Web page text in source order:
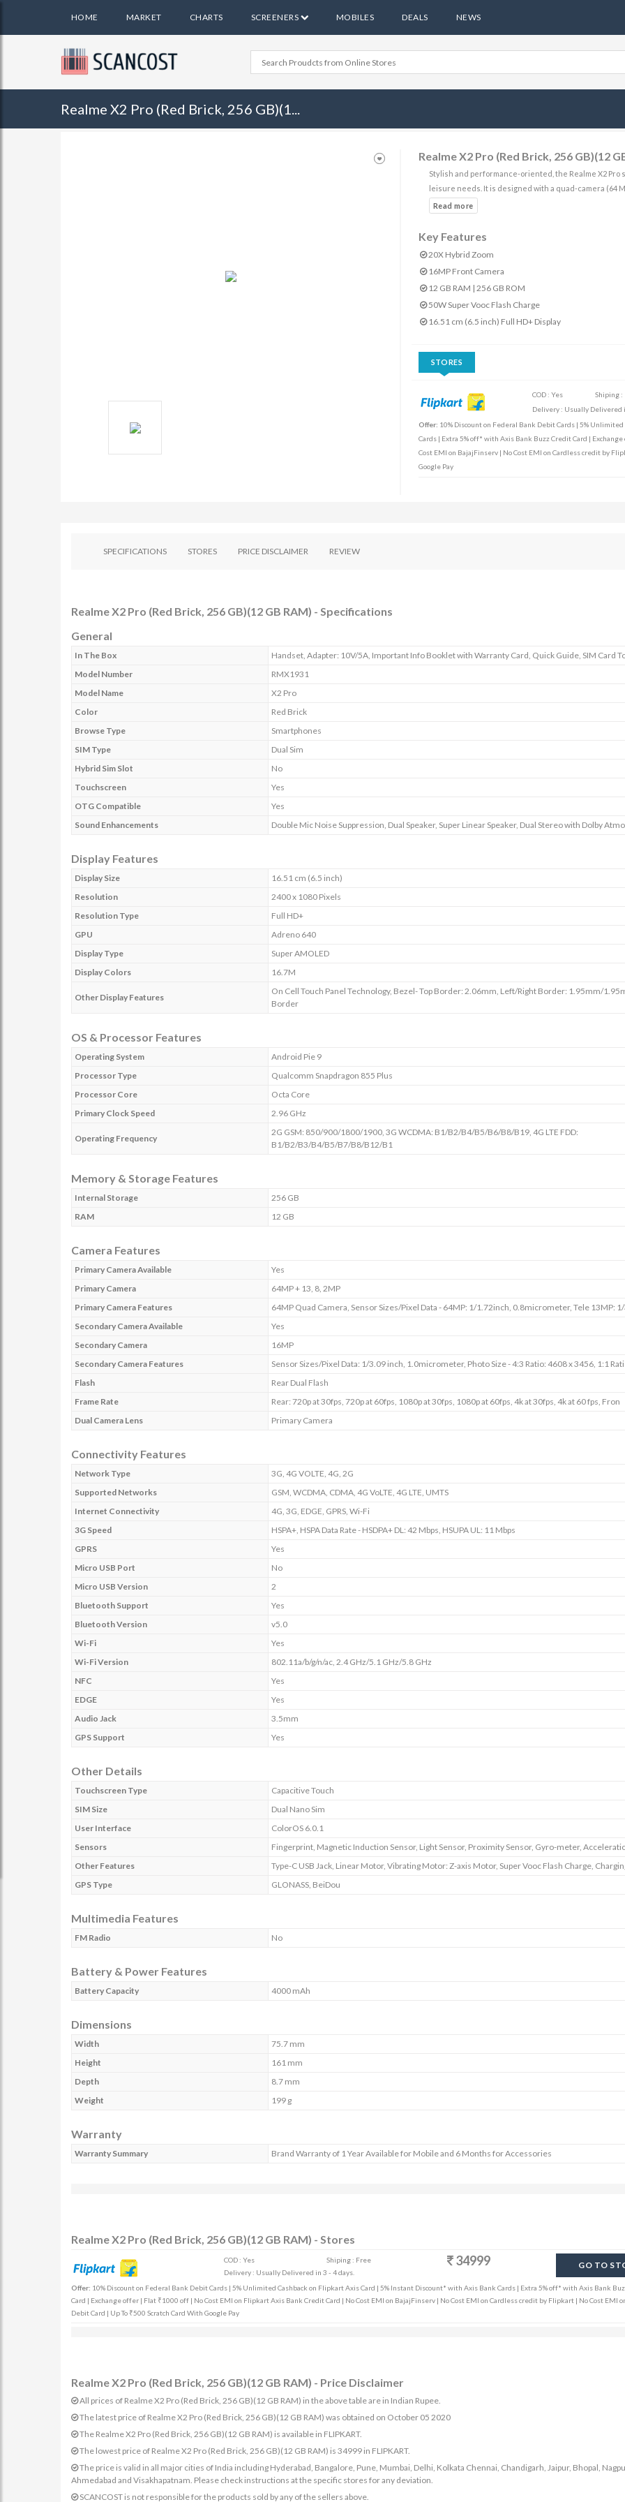
HOME MARKET CHARTS SCREENERS MOBILES DEALS NEWS
Realme X2 Pro (Red Brick, 256 GB)(1...
Realme X2 Pro (Red Brick, 256 GB)(12
Stylish and performance-oriented, the Realme X2 Pro
leisure needs. It is designed with a quad-camera (64
Key Features
20X Hybrid Zoom
16MP Front Camera
12 GB RAM | 256 GB ROM
50W Super Vooc Flash Charge
16.51 cm (6.5 inch) Full HD+ Display
STORES
COD : Yes
Shiping :
Delivery : Usually Delivered
Offer: 10% Discount on Federal Bank Debit Cards | 5%
Cards | Extra 5% off* with Axis Bank Buzz Credit Card |
Cost EMI on BajajFinserv | No Cost EMI on Cardless credit by
Google Pay
SPECIFICATIONS STORES PRICE DISCLAIMER REVIEW
Realme X2 Pro (Red Brick, 256 GB)(12 GB RAM) - Specifications
General
In The Box
Handset, Adapter: 10V/5A, Important Info Booklet with Warranty Card, Quick Guide, SIM Card
Model Number
RMX1931
Model Name
X2 Pro
Color
Red Brick
Browse Type
Smartphones
SIM Type
Dual Sim
Hybrid Sim Slot
No
Touchscreen
Yes
OTG Compatible
Yes
Sound Enhancements
Double Mic Noise Suppression, Dual Speaker, Super Linear Speaker, Dual Stereo with Dolby
Display Features
Display Size
16.51 cm (6.5 inch)
Resolution
2400 x 1080 Pixels
Resolution Type
Full HD+
GPU
Adreno 640
Display Type
Super AMOLED
Display Colors
16.7M
Other Display Features
On Cell Touch Panel Technology, Bezel- Top Border: 2.06mm, Left/Right Border: 1.95mm/
Border
OS & Processor Features
Operating System
Android Pie 9
Processor Type
Qualcomm Snapdragon 855 Plus
Processor Core
Octa Core
Primary Clock Speed
2.96 GHz
Operating Frequency
2G GSM: 850/900/1800/1900, 3G WCDMA: B1/B2/B4/B5/B6/B8/B19, 4G LTE FDD:
B1/B2/B3/B4/B5/B7/B8/B12/B1
Memory & Storage Features
Internal Storage
256 GB
RAM
12 GB
Camera Features
Primary Camera Available
Yes
Primary Camera
64MP + 13, 8, 2MP
Primary Camera Features
64MP Quad Camera, Sensor Sizes/Pixel Data - 64MP: 1/1.72inch, 0.8micrometer, Tele 13MP:
Secondary Camera Available
Yes
Secondary Camera
16MP
Secondary Camera Features
Sensor Sizes/Pixel Data: 1/3.09 inch, 1.0micrometer, Photo Size - 4:3 Ratio: 4608 x 3456, 1:1
Flash
Rear Dual Flash
Frame Rate
Rear: 720p at 30fps, 720p at 60fps, 1080p at 30fps, 1080p at 60fps, 4k at 30fps, 4k at 60 fps, Fron
Dual Camera Lens
Primary Camera
Connectivity Features
Network Type
3G, 4G VOLTE, 4G, 2G
Supported Networks
GSM, WCDMA, CDMA, 4G VoLTE, 4G LTE, UMTS
Internet Connectivity
4G, 3G, EDGE, GPRS, Wi-Fi
3G Speed
HSPA+, HSPA Data Rate - HSDPA+ DL: 42 Mbps, HSUPA UL: 11 Mbps
GPRS
Yes
Micro USB Port
No
Micro USB Version
2
Bluetooth Support
Yes
Bluetooth Version
v5.0
Wi-Fi
Yes
Wi-Fi Version
802.11a/b/g/n/ac, 2.4 GHz/5.1 GHz/5.8 GHz
NFC
Yes
EDGE
Yes
Audio Jack
3.5mm
GPS Support
Yes
Other Details
Touchscreen Type
Capacitive Touch
SIM Size
Dual Nano Sim
User Interface
ColorOS 6.0.1
Sensors
Fingerprint, Magnetic Induction Sensor, Light Sensor, Proximity Sensor, Gyro-meter,
Other Features
Type-C USB Jack, Linear Motor, Vibrating Motor: Z-axis Motor, Super Vooc Flash Charge,
GPS Type
GLONASS, BeiDou
Multimedia Features
FM Radio No
Battery & Power Features
Battery Capacity 4000 mAh
Dimensions
Width
75.7 mm
Height
161 mm
Depth
8.7 mm
Weight
199 g
Warranty
Warranty Summary Brand Warranty of 1 Year Available for Mobile and 6 Months for Accessories
Realme X2 Pro (Red Brick, 256 GB)(12 GB RAM) - Stores
COD : Yes
Shiping : Free
Delivery : Usually Delivered in 3 - 4 days.
34999 GO TO
Offer: 10% Discount on Federal Bank Debit Cards | 5% Unlimited Cashback on Flipkart Axis Card | 5% Instant Discount* with Axis Bank Cards | Extra 5% off* with Axis Bank
Card | Exchange offer | Flat ₹1000 off | No Cost EMI on Flipkart Axis Bank Credit Card | No Cost EMI on BajajFinserv | No Cost EMI on Cardless credit by Flipkart | No Cost EMI
Debit Card | Up To ₹500 Scratch Card With Google Pay
Realme X2 Pro (Red Brick, 256 GB)(12 GB RAM) - Price Disclaimer
All prices of Realme X2 Pro (Red Brick, 256 GB)(12 GB RAM) in the above table are in Indian Rupee.
The latest price of Realme X2 Pro (Red Brick, 256 GB)(12 GB RAM) was obtained on October 05 2020
The Realme X2 Pro (Red Brick, 256 GB)(12 GB RAM) is available in FLIPKART.
The lowest price of Realme X2 Pro (Red Brick, 256 GB)(12 GB RAM) is 34999 in FLIPKART.
The price is valid in all major cities of India including Hyderabad, Bangalore, Pune, Mumbai, Delhi, Kolkata Chennai, Chandigarh, Jaipur, Bhopal,
Ahmedabad and Visakhapatnam. Please check instructions at the specific stores for any deviation.
SCANCOST is not responsible for the products sold by any of the sellers above.